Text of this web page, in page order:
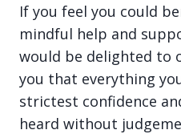
If you feel you could
mindful help and
would be delighted to
you that everything
strictest confidence
heard without